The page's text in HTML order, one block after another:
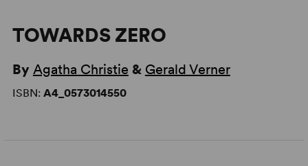
TOWARDS ZERO
By Agatha Christie & Gerald Verner
ISBN: A4_0573014550